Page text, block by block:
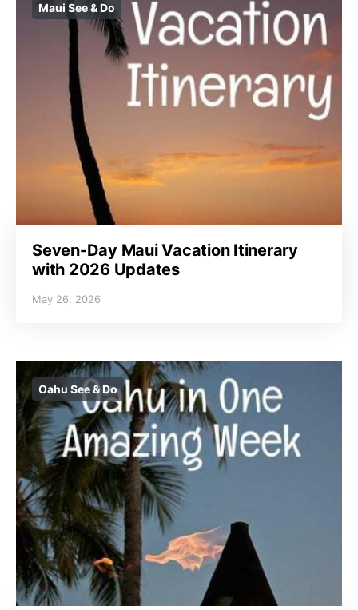
Maui See & Do
Seven-Day Maui Vacation Itinerary
with 2026 Updates
May 26, 2026
Oahu See & Do